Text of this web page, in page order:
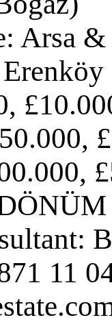
Arsa
11